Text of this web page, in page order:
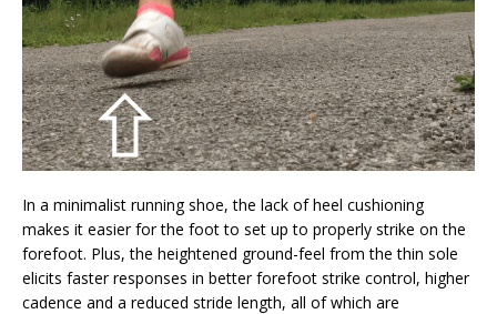
In a minimalist running shoe, the lack of heel cushioning
makes it easier for the foot to set up to properly strike on the
forefoot. Plus, the heightened ground-feel from the thin sole
elicits faster responses in better forefoot strike control, higher
cadence and a reduced stride length, all of which are